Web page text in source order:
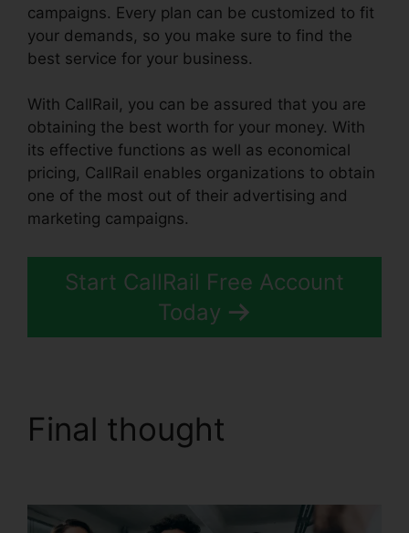
campaigns. Every plan can be customized to fit
your demands, so you make sure to find the
best service for your business.
With CallRail, you can be assured that you are
obtaining the best worth for your money. With
its effective functions as well as economical
pricing, CallRail enables organizations to obtain
one of the most out of their advertising and
marketing campaigns.
Start CallRail Free Account
Today
Final thought